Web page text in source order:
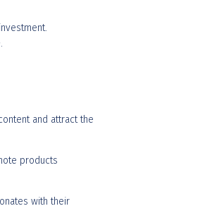
and attract the
products
with their